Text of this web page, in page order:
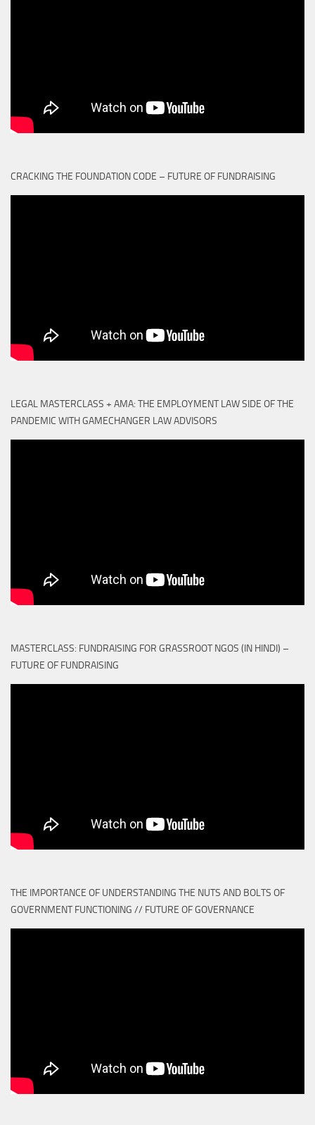
CRACKING THE FOUNDATION CODE – FUTURE OF FUNDRAISING
LEGAL MASTERCLASS + AMA: THE EMPLOYMENT LAW SIDE OF THE
PANDEMIC WITH GAMECHANGER LAW ADVISORS
MASTERCLASS: FUNDRAISING FOR GRASSROOT NGOS (IN HINDI) –
FUTURE OF FUNDRAISING
THE IMPORTANCE OF UNDERSTANDING THE NUTS AND BOLTS OF
GOVERNMENT FUNCTIONING // FUTURE OF GOVERNANCE